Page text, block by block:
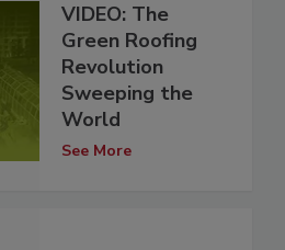
VIDEO: The
Green Roofing
Revolution
Sweeping the
World
See More